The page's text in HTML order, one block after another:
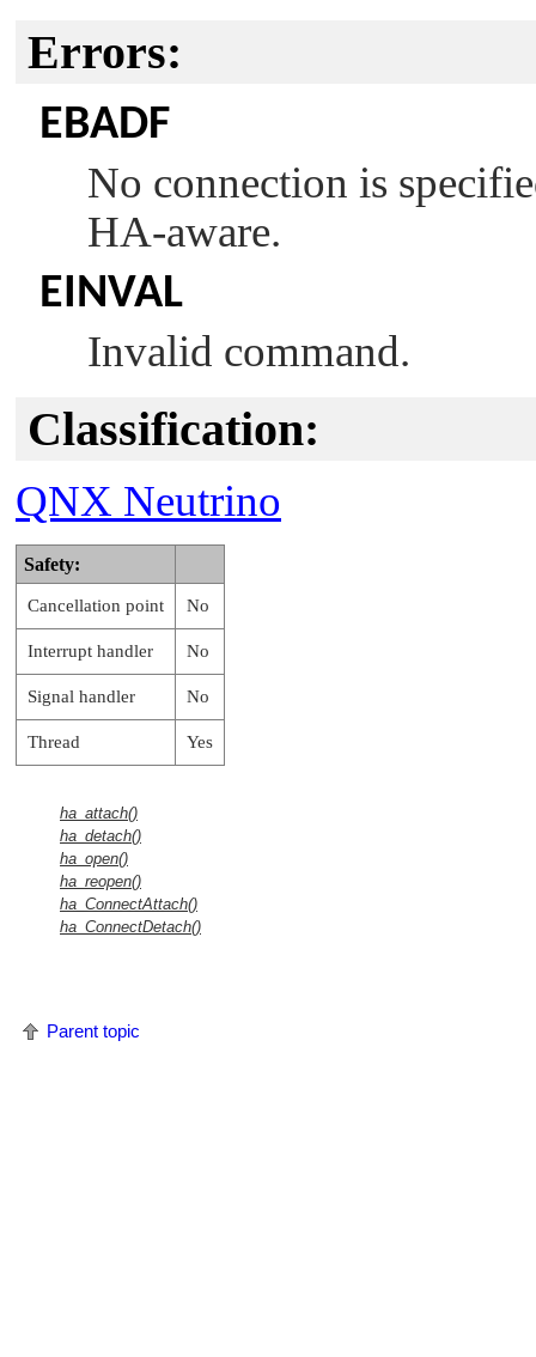
Errors:
EBADF
No connection is
HA-aware.
EINVAL
Invalid command.
Classification:
QNX Neutrino
Safety:
Cancellation point No
Interrupt handler No
Signal handler No
Thread Yes
ha_attach()
ha_detach()
ha_open()
ha_reopen()
ha_ConnectAttach()
ha_ConnectDetach()
Parent topic